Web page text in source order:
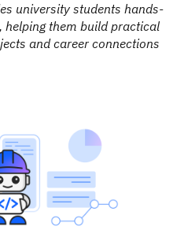
university students hands-
helping them build practical
and career connections